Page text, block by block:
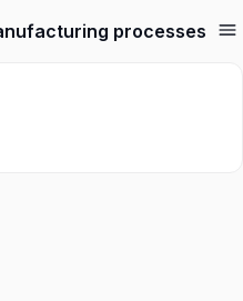
processes